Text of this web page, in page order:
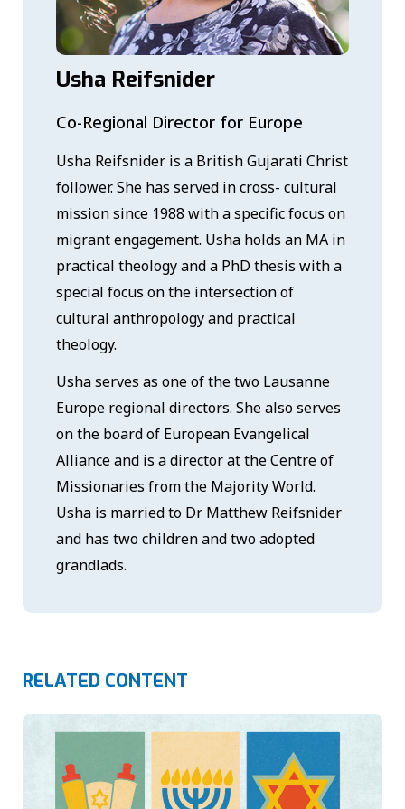
Usha Reifsnider
Co-Regional Director for Europe
Usha Reifsnider is a British Gujarati Christ
follower. She has served in cross- cultural
mission since 1988 with a specific focus on
migrant engagement. Usha holds an MA in
practical theology and a PhD thesis with a
special focus on the intersection of
cultural anthropology and practical
theology.
Usha serves as one of the two Lausanne
Europe regional directors. She also serves
on the board of European Evangelical
Alliance and is a director at the Centre of
Missionaries from the Majority World.
Usha is married to Dr Matthew Reifsnider
and has two children and two adopted
grandlads.
RELATED CONTENT